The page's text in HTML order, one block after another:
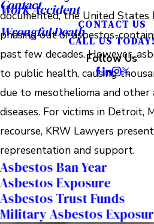
Work Accident
Wrongful Death
Contact
CONTACT US
CALL US
Follow Us
documented, the United States
phasing out of asbestos-
past few decades. However,
to public health, causing
due to mesothelioma and
diseases. For victims in Detroit,
recourse, KRW Lawyers
representation and support.
Asbestos Ban Year
Asbestos Exposure
Asbestos Trust Funds
Military Asbestos